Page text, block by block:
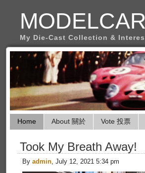
My Die-Cast Collection &
Home About 關於 Vote 投票
Took My Breath Away!
By admin, July 12, 2021 5:34 pm